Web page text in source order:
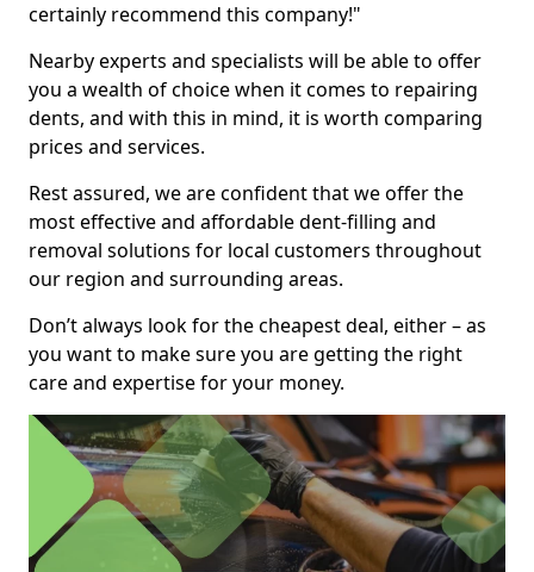
certainly recommend this company!"
Nearby experts and specialists will be able to offer
you a wealth of choice when it comes to repairing
dents, and with this in mind, it is worth comparing
prices and services.
Rest assured, we are confident that we offer the
most effective and affordable dent-filling and
removal solutions for local customers throughout
our region and surrounding areas.
Don’t always look for the cheapest deal, either – as
you want to make sure you are getting the right
care and expertise for your money.